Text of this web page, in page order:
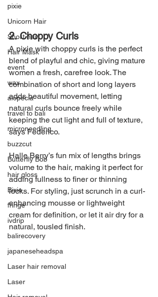
pixie
Unicorn Hair
Short hair
Hair Mask
event
wax
alopecia
travel to bali
microneedling
buzzcut
Butterfly Bob
hair gloss
Bixie
fringe
ivdrip
balirecovery
japaneseheadspa
Laser hair removal
Laser
2. Choppy Curls
A pixie with choppy curls is the perfect
blend of playful and chic, giving mature
women a fresh, carefree look. The
combination of short and long layers
adds beautiful movement, letting
natural curls bounce freely while
keeping the cut light and full of texture,
says Federico.
Halle Berry’s fun mix of lengths brings
volume to the hair, making it perfect for
adding fullness to finer or thinning
locks. For styling, just scrunch in a curl-
enhancing mousse or lightweight
cream for definition, or let it air dry for a
natural, tousled finish.